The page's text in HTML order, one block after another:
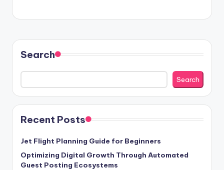
Search
Search
Recent Posts
Jet Flight Planning Guide for Beginners
Optimizing Digital Growth Through Automated
Guest Posting Ecosystems